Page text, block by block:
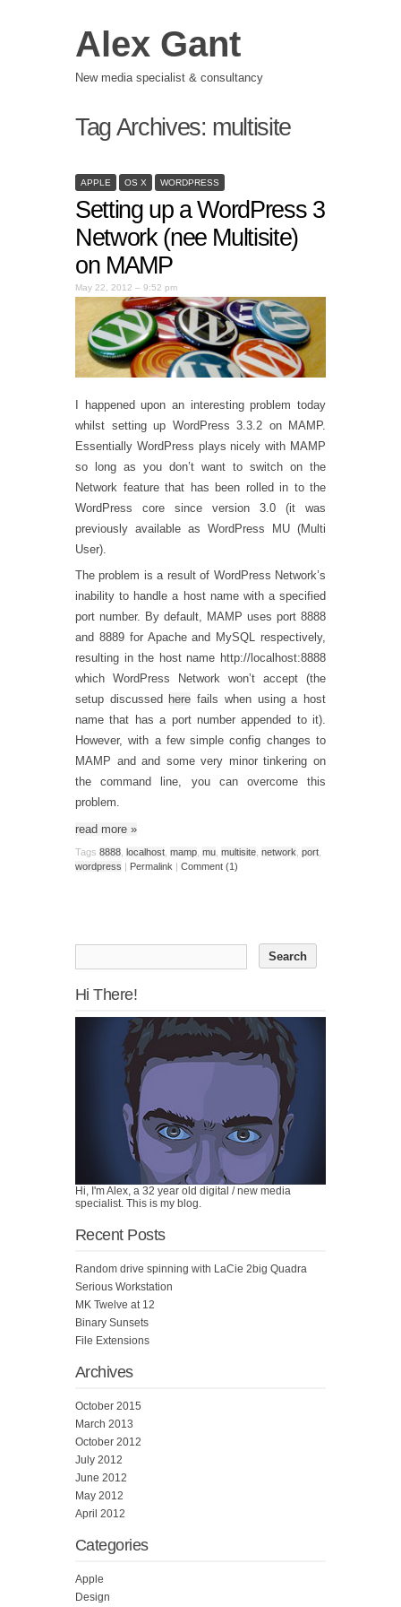
Alex Gant
New media specialist & consultancy
Tag Archives: multisite
APPLE OS X WORDPRESS
Setting up a WordPress 3
Network (nee Multisite)
on MAMP
May 22, 2012 – 9:52 pm
I happened upon an interesting problem today
whilst setting up WordPress 3.3.2 on MAMP.
Essentially WordPress plays nicely with MAMP
so long as you don’t want to switch on the
Network feature that has been rolled in to the
WordPress core since version 3.0 (it was
previously available as WordPress MU (Multi
User).
The problem is a result of WordPress Network’s
inability to handle a host name with a specified
port number. By default, MAMP uses port 8888
and 8889 for Apache and MySQL respectively,
resulting in the host name http://localhost:8888
which WordPress Network won’t accept (the
setup discussed here fails when using a host
name that has a port number appended to it).
However, with a few simple config changes to
MAMP and and some very minor tinkering on
the command line, you can overcome this
problem.
read more »
Tags 8888 localhost mamp mu multisite network port
wordpress
Permalink Comment (1)
Hi There!
Hi, I'm Alex, a 32 year old digital / new media
specialist. This is my blog.
Recent Posts
Random drive spinning with LaCie 2big Quadra
Serious Workstation
MK Twelve at 12
Binary Sunsets
File Extensions
Archives
October 2015
March 2013
October 2012
July 2012
June 2012
May 2012
April 2012
Categories
Apple
Design